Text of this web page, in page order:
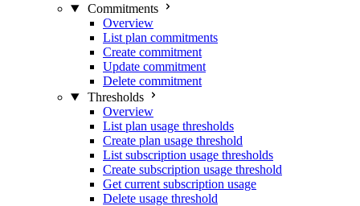
Commitments
Overview
List plan commitments
Create commitment
Update commitment
Delete commitment
Thresholds
Overview
List plan usage thresholds
Create plan usage threshold
List subscription usage thresholds
Create subscription usage threshold
Get current subscription usage
Delete usage threshold